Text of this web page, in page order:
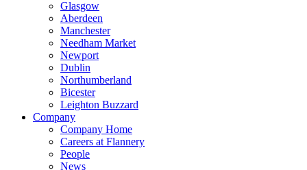
Glasgow
Aberdeen
Manchester
Needham Market
Newport
Dublin
Northumberland
Bicester
Leighton Buzzard
Company
Company Home
Careers at Flannery
People
News